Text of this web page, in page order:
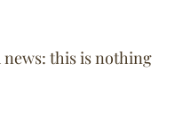
this is nothing